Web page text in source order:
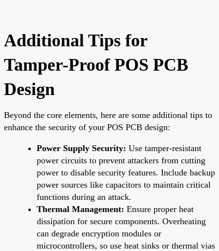
Additional Tips for
Tamper-Proof POS PCB
Design
Beyond the core elements, here are some additional tips to
enhance the security of your POS PCB design:
Power Supply Security: Use tamper-resistant
power circuits to prevent attackers from cutting
power to disable security features. Include backup
power sources like capacitors to maintain critical
functions during an attack.
Thermal Management: Ensure proper heat
dissipation for secure components. Overheating
can degrade encryption modules or
microcontrollers, so use heat sinks or thermal vias